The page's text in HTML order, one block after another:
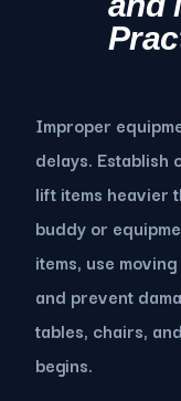
Improper
delays. Establish
lift items heavier
buddy or
items, use
and prevent
tables, chairs,
begins.